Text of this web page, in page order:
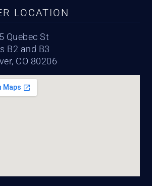
LOCATION
Quebec St
B2 and B3
CO 80206